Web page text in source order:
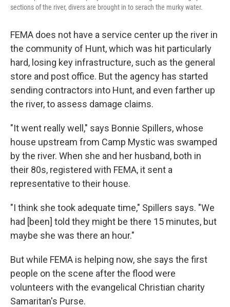
sections of the river, divers are brought in to serach the murky water.
FEMA does not have a service center up the river in
the community of Hunt, which was hit particularly
hard, losing key infrastructure, such as the general
store and post office. But the agency has started
sending contractors into Hunt, and even farther up
the river, to assess damage claims.
"It went really well," says Bonnie Spillers, whose
house upstream from Camp Mystic was swamped
by the river. When she and her husband, both in
their 80s, registered with FEMA, it sent a
representative to their house.
"I think she took adequate time," Spillers says. "We
had [been] told they might be there 15 minutes, but
maybe she was there an hour."
But while FEMA is helping now, she says the first
people on the scene after the flood were
volunteers with the evangelical Christian charity
Samaritan's Purse.